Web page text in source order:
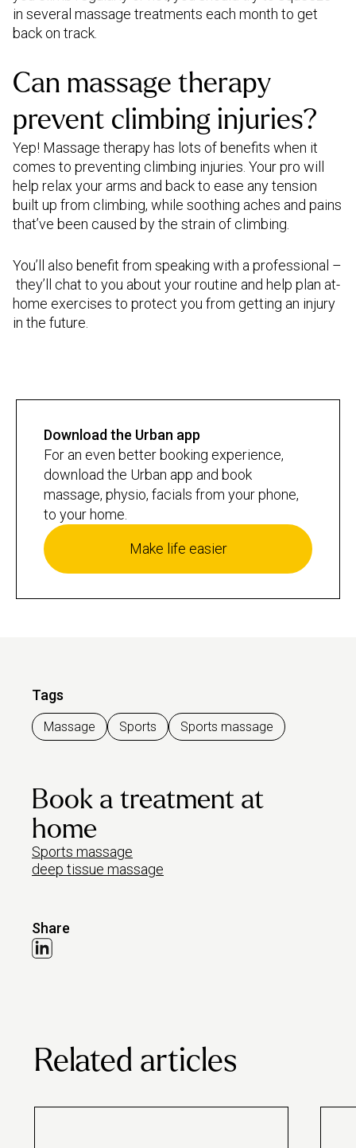
Tags
Massage Sports Sports massage
Book a treatment at
home
Sports massage
deep tissue massage
Share
in several massage treatments each month to get
back on track.
Can massage therapy
prevent climbing injuries?
Yep! Massage therapy has lots of benefits when it
comes to preventing climbing injuries. Your pro will
help relax your arms and back to ease any tension
built up from climbing, while soothing aches and pains
that’ve been caused by the strain of climbing.
You’ll also benefit from speaking with a professional –
they’ll chat to you about your routine and help plan at-
home exercises to protect you from getting an injury
in the future.
Download the Urban app
For an even better booking experience,
download the Urban app and book
massage, physio, facials from your phone,
to your home.
Make life easier
Related articles